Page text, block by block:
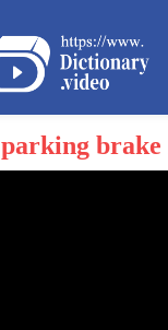
parking brake